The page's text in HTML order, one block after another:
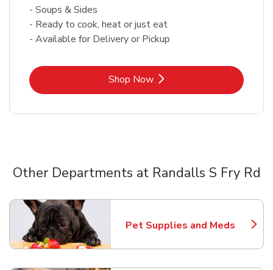
- Soups & Sides
- Ready to cook, heat or just eat
- Available for Delivery or Pickup
Shop NowLink Opens in New Tab
Other Departments at Randalls S Fry Rd
Pet Supplies and Meds
Link Opens in New Tab